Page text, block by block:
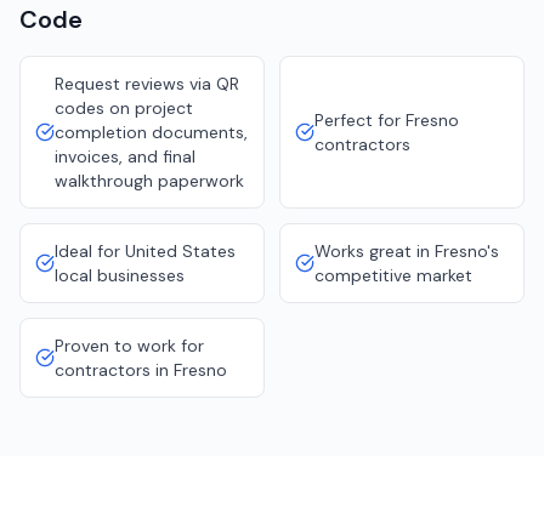
Code
Request reviews via QR
codes on project
completion documents,
invoices, and final
walkthrough paperwork
Perfect for Fresno
contractors
Ideal for United States
local businesses
Works great in Fresno's
competitive market
Proven to work for
contractors in Fresno